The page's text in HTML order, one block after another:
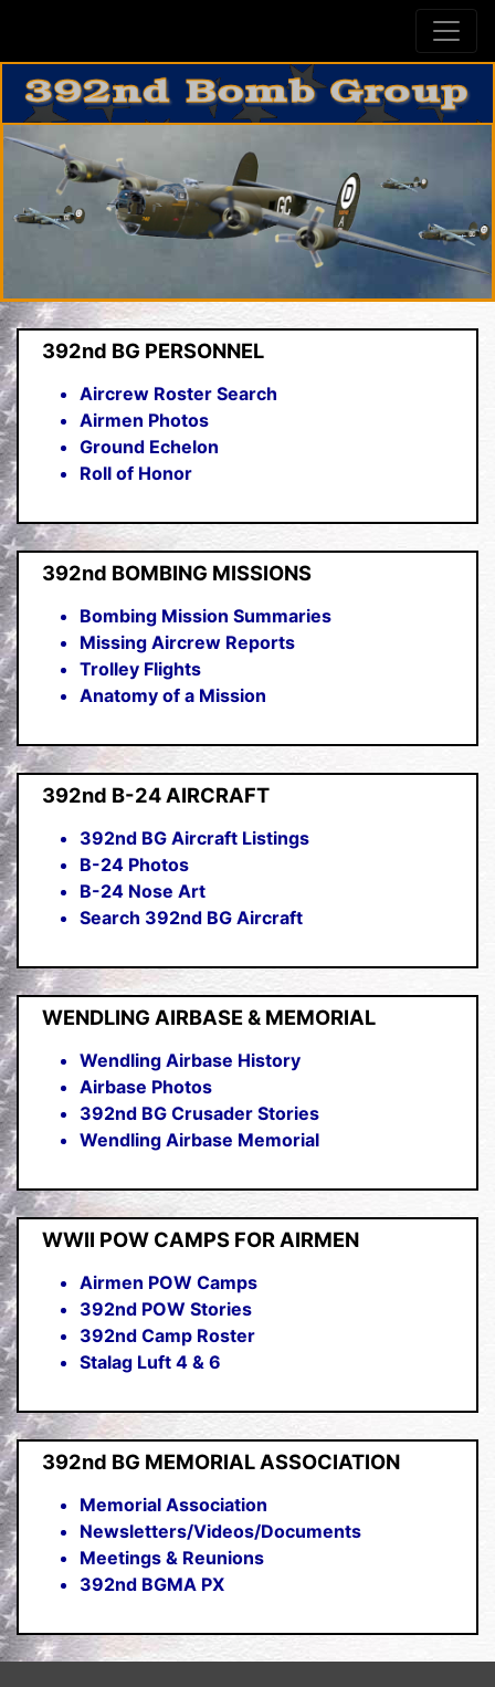
392nd BG PERSONNEL
Aircrew Roster Search
Airmen Photos
Ground Echelon
Roll of Honor
392nd BOMBING MISSIONS
Bombing Mission Summaries
Missing Aircrew Reports
Trolley Flights
Anatomy of a Mission
392nd B-24 AIRCRAFT
392nd BG Aircraft Listings
B-24 Photos
B-24 Nose Art
Search 392nd BG Aircraft
WENDLING AIRBASE & MEMORIAL
Wendling Airbase History
Airbase Photos
392nd BG Crusader Stories
Wendling Airbase Memorial
WWII POW CAMPS FOR AIRMEN
Airmen POW Camps
392nd POW Stories
392nd Camp Roster
Stalag Luft 4 & 6
392nd BG MEMORIAL ASSOCIATION
Memorial Association
Newsletters/Videos/Documents
Meetings & Reunions
392nd BGMA PX